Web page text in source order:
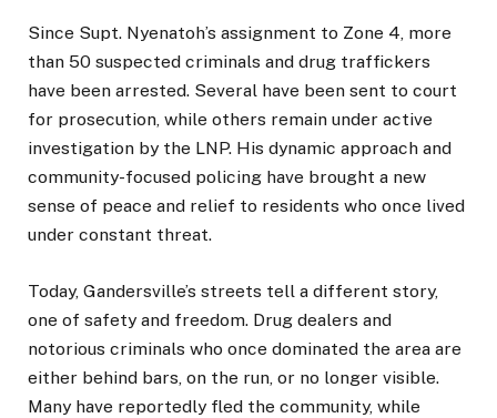
Since Supt. Nyenatoh’s assignment to Zone 4, more
than 50 suspected criminals and drug traffickers
have been arrested. Several have been sent to court
for prosecution, while others remain under active
investigation by the LNP. His dynamic approach and
community-focused policing have brought a new
sense of peace and relief to residents who once lived
under constant threat.
Today, Gandersville’s streets tell a different story,
one of safety and freedom. Drug dealers and
notorious criminals who once dominated the area are
either behind bars, on the run, or no longer visible.
Many have reportedly fled the community, while